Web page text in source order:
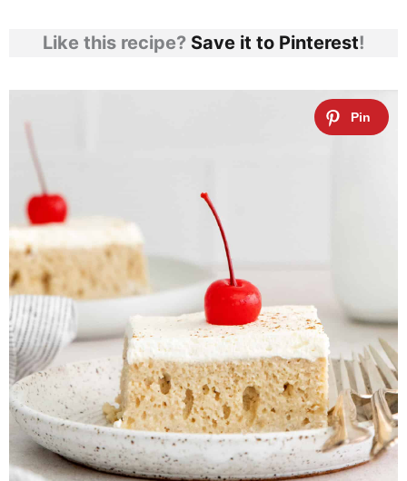
Like this recipe? Save it to Pinterest!